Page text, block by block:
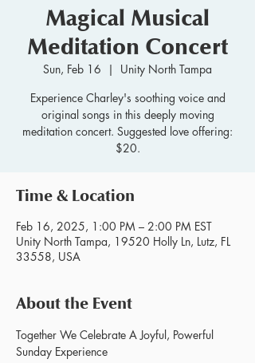
Magical Musical
Meditation Concert
Sun, Feb 16
  |
Unity North Tampa
Experience Charley's soothing voice and
original songs in this deeply moving
meditation concert. Suggested love offering:
$20.
Time & Location
Feb 16, 2025, 1:00 PM – 2:00 PM EST
Unity North Tampa, 19520 Holly Ln, Lutz, FL
33558, USA
About the Event
Together We Celebrate A Joyful, Powerful
Sunday Experience